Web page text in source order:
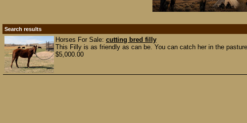
Search results
Horses For Sale: cutting bred filly
This Filly is as friendly as can be. You can catch her in the
$5,000.00